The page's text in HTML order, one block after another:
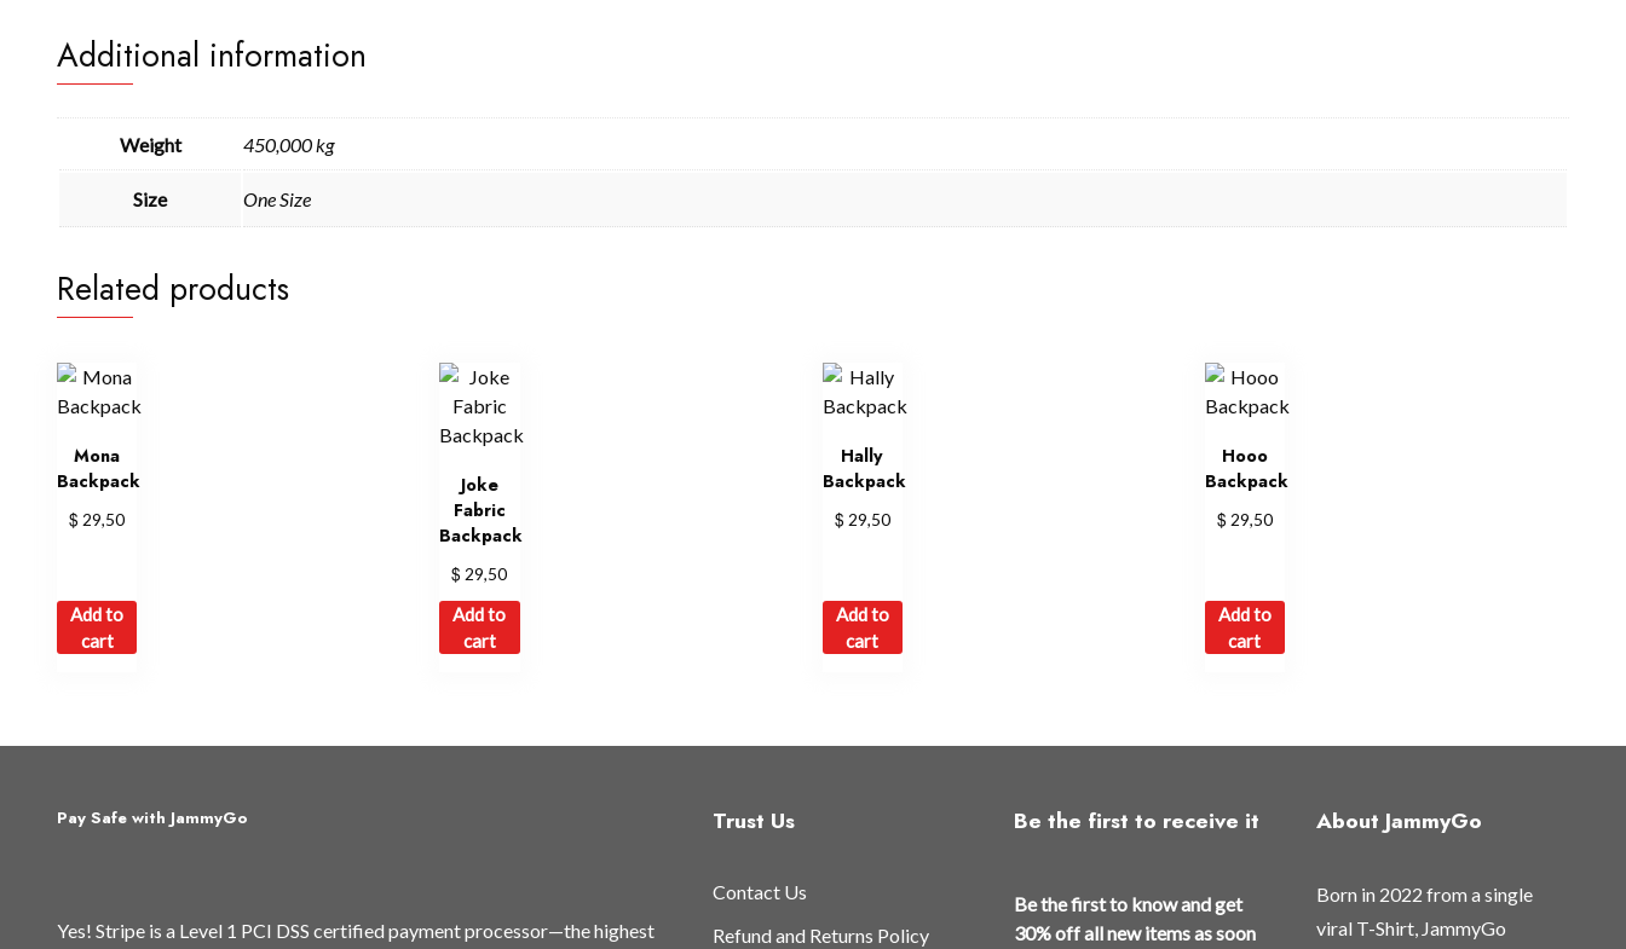
Additional information
Weight 450,000 kg
Size One Size
Related products
Mona
Backpack
$ 29,50
Add to
cart
Joke
Fabric
Backpack
$ 29,50
Add to
cart
Hally
Backpack
$ 29,50
Add to
cart
Hooo
Backpack
$ 29,50
Add to
cart
Pay Safe with JammyGo
Yes! Stripe is a Level 1 PCI DSS certified payment processor—the highest
Trust Us
Contact Us
Refund and Returns Policy
Be the first to receive it
Be the first to know and get
30% off all new items as soon
About JammyGo
Born in 2022 from a single
viral T-Shirt, JammyGo